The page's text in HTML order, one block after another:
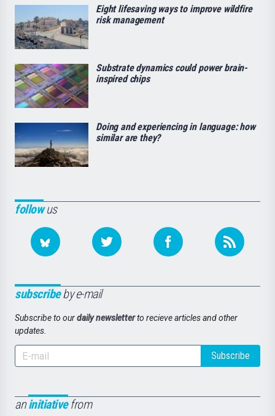
followus
subscribeby e-mail
Subscribe to ourdaily newsletterto recieve articles and other
updates.
Subscribe
aninitiativefrom
Eight lifesaving ways to improve wildfire
risk management
Substrate dynamics could power brain-
inspired chips
Doing and experiencing in language: how
similar are they?